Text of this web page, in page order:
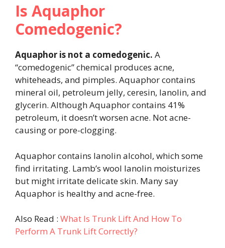
Is Aquaphor
Comedogenic?
Aquaphor is not a comedogenic. A
“comedogenic” chemical produces acne,
whiteheads, and pimples. Aquaphor contains
mineral oil, petroleum jelly, ceresin, lanolin, and
glycerin. Although Aquaphor contains 41%
petroleum, it doesn’t worsen acne. Not acne-
causing or pore-clogging.
Aquaphor contains lanolin alcohol, which some
find irritating. Lamb’s wool lanolin moisturizes
but might irritate delicate skin. Many say
Aquaphor is healthy and acne-free.
Also Read : What Is Trunk Lift And How To
Perform A Trunk Lift Correctly?